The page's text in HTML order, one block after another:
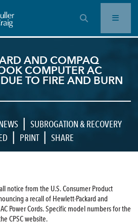
OPEN SEARCH BAR
AND COMPAQ
COMPUTER AC
TO FIRE AND BURN
| SUBROGATION & RECOVERY
| PRINT | SHARE
notice from the U.S. Consumer Product
a recall of Hewlett-Packard and
Power Cords. Specific model numbers for the
CPSC website.